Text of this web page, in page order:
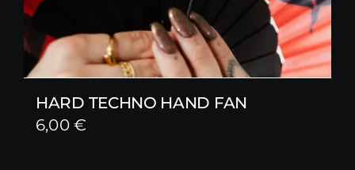
HARD TECHNO HAND FAN
6,00€